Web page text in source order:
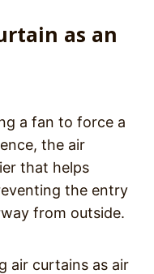
as an
a fan to force a
the air
that helps
the entry
from outside.
air curtains as air